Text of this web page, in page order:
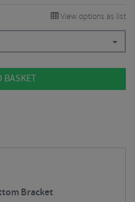
View options as list
Bracket